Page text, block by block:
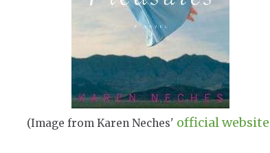
(Image from Karen Neches' official website